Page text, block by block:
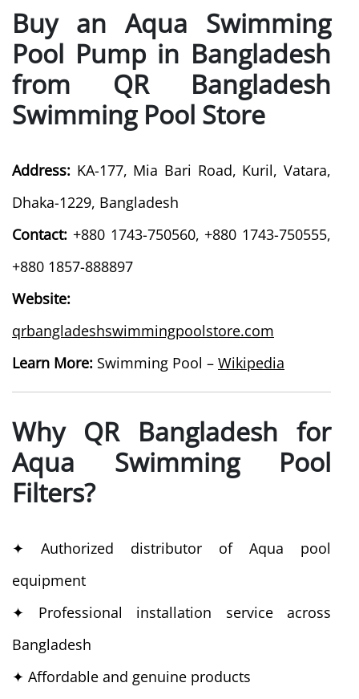
Buy an Aqua Swimming
Pool Pump in Bangladesh
from QR Bangladesh
Swimming Pool Store
Address: KA-177, Mia Bari Road, Kuril, Vatara,
Dhaka-1229, Bangladesh
Contact: +880 1743-750560, +880 1743-750555,
+880 1857-888897
Website:
qrbangladeshswimmingpoolstore.com
Learn More: Swimming Pool – Wikipedia
Why QR Bangladesh for
Aqua Swimming Pool
Filters?
✦ Authorized distributor of Aqua pool
equipment
✦ Professional installation service across
Bangladesh
✦ Affordable and genuine products